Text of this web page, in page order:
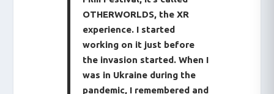
OTHERWORLDS, the XR
experience. I started
working on it just before
the invasion started. When I
was in Ukraine during the
pandemic, I remembered and